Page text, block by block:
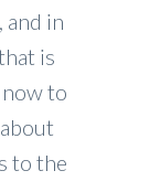
and in
is
to
to the